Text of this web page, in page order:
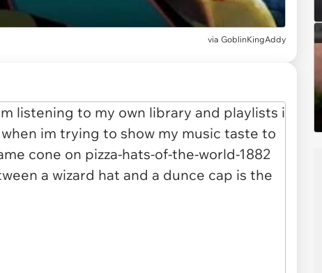
via GoblinKingAddy